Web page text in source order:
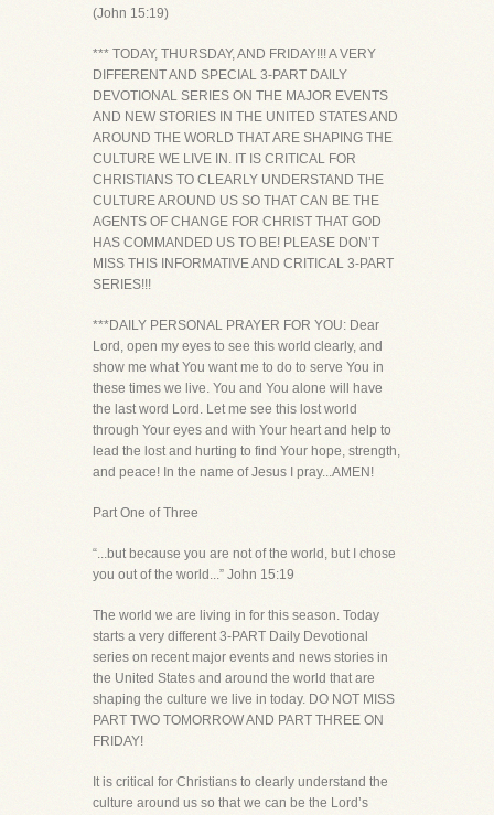
(John 15:19)
*** TODAY, THURSDAY, AND FRIDAY!!! A VERY
DIFFERENT AND SPECIAL 3-PART DAILY
DEVOTIONAL SERIES ON THE MAJOR EVENTS
AND NEW STORIES IN THE UNITED STATES AND
AROUND THE WORLD THAT ARE SHAPING THE
CULTURE WE LIVE IN. IT IS CRITICAL FOR
CHRISTIANS TO CLEARLY UNDERSTAND THE
CULTURE AROUND US SO THAT CAN BE THE
AGENTS OF CHANGE FOR CHRIST THAT GOD
HAS COMMANDED US TO BE! PLEASE DON’T
MISS THIS INFORMATIVE AND CRITICAL 3-PART
SERIES!!!
***DAILY PERSONAL PRAYER FOR YOU: Dear
Lord, open my eyes to see this world clearly, and
show me what You want me to do to serve You in
these times we live. You and You alone will have
the last word Lord. Let me see this lost world
through Your eyes and with Your heart and help to
lead the lost and hurting to find Your hope, strength,
and peace! In the name of Jesus I pray...AMEN!
Part One of Three
“...but because you are not of the world, but I chose
you out of the world...” John 15:19
The world we are living in for this season. Today
starts a very different 3-PART Daily Devotional
series on recent major events and news stories in
the United States and around the world that are
shaping the culture we live in today. DO NOT MISS
PART TWO TOMORROW AND PART THREE ON
FRIDAY!
It is critical for Christians to clearly understand the
culture around us so that we can be the Lord’s